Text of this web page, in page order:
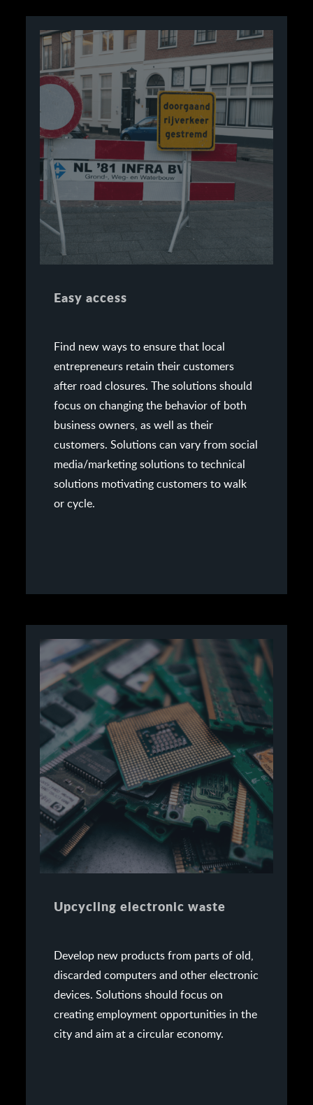
Easy access
Find new ways to ensure that local
entrepreneurs retain their customers
after road closures. The solutions should
focus on changing the behavior of both
business owners, as well as their
customers. Solutions can vary from social
media/marketing solutions to technical
solutions motivating customers to walk
or cycle.
Upcycling electronic waste
Develop new products from parts of old,
discarded computers and other electronic
devices. Solutions should focus on
creating employment opportunities in the
city and aim at a circular economy.